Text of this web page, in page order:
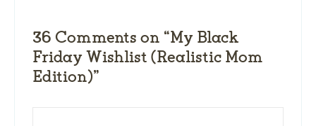
36 Comments on “My Black
Friday Wishlist (Realistic Mom
Edition)”